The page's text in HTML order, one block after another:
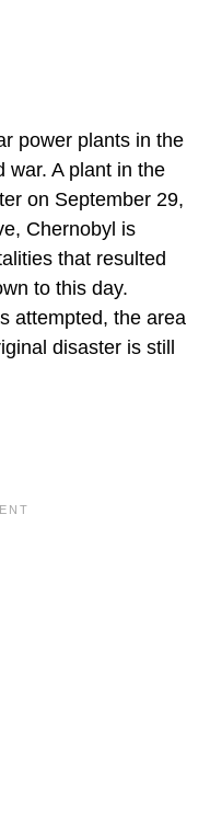
power plants in the
war. A plant in the
on September 29,
Chernobyl is
that resulted
to this day.
attempted, the area
disaster is still